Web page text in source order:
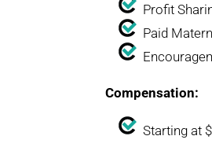
Profit
Paid
Compensation:
Starting at